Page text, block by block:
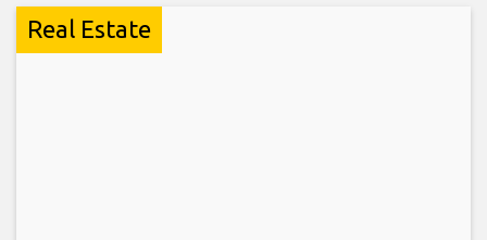
Real Estate